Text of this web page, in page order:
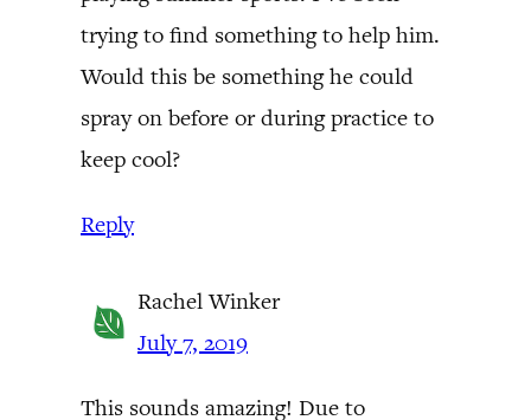
trying to find something to help him.
Would this be something he could
spray on before or during practice to
keep cool?
Reply
Rachel Winker
July 7, 2019
This sounds amazing! Due to